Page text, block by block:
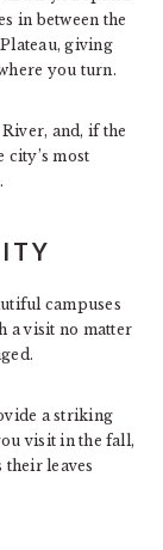
in between the
giving
you turn.
and, if the
city’s most
campuses
a visit no matter
a striking
visit in the fall,
their leaves